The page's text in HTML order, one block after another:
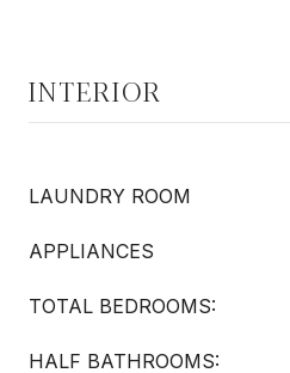
INTERIOR
LAUNDRY ROOM
APPLIANCES
TOTAL BEDROOMS:
HALF BATHROOMS: